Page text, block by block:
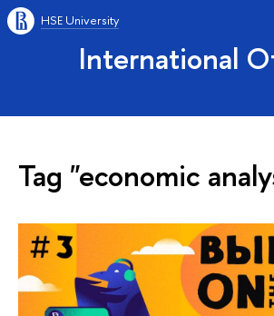
HSE University
International
Tag "economic